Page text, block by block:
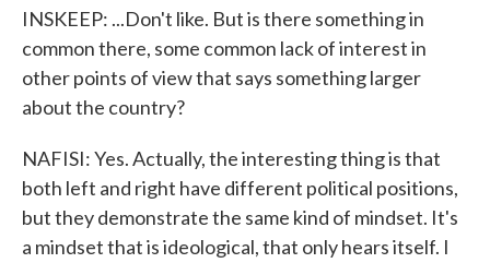
INSKEEP: ...Don't like. But is there something in
common there, some common lack of interest in
other points of view that says something larger
about the country?
NAFISI: Yes. Actually, the interesting thing is that
both left and right have different political positions,
but they demonstrate the same kind of mindset. It's
a mindset that is ideological, that only hears itself. I